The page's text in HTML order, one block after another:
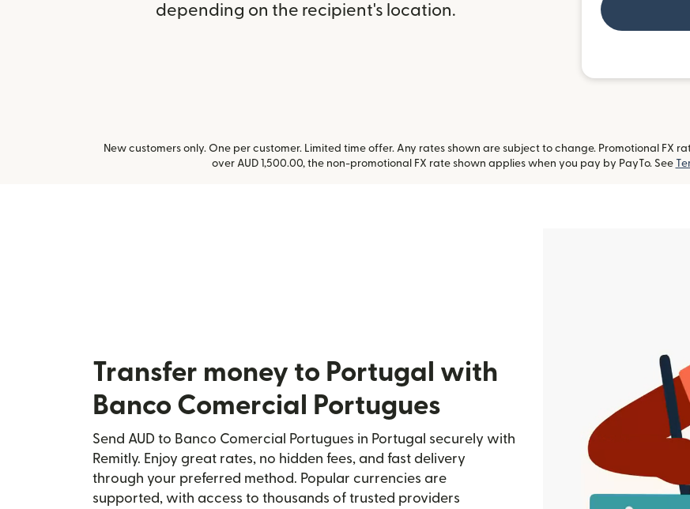
depending on the recipient's location.
New customers only. One per customer. Limited time offer. Any rates shown are subject to change. Promotional FX
over AUD 1,500.00, the non-promotional FX rate shown applies when you pay by PayTo. See
Transfer money to Portugal with
Banco Comercial Portugues
Send AUD to Banco Comercial Portugues in Portugal securely with
Remitly. Enjoy great rates, no hidden fees, and fast delivery
through your preferred method. Popular currencies are
supported, with access to thousands of trusted providers